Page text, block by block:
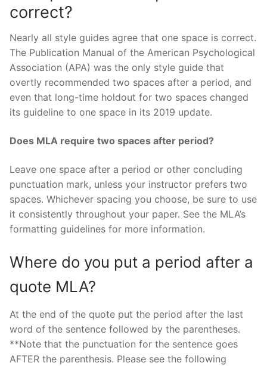
correct?
Nearly all style guides agree that one space is correct.
The Publication Manual of the American Psychological
Association (APA) was the only style guide that
overtly recommended two spaces after a period, and
even that long-time holdout for two spaces changed
its guideline to one space in its 2019 update.
Does MLA require two spaces after period?
Leave one space after a period or other concluding
punctuation mark, unless your instructor prefers two
spaces. Whichever spacing you choose, be sure to use
it consistently throughout your paper. See the MLA’s
formatting guidelines for more information.
Where do you put a period after a
quote MLA?
At the end of the quote put the period after the last
word of the sentence followed by the parentheses.
**Note that the punctuation for the sentence goes
AFTER the parenthesis. Please see the following